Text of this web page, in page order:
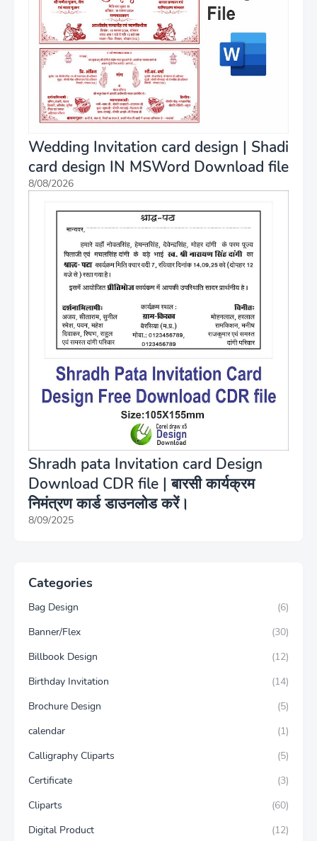
Wedding Invitation card design | Shadi
card design IN MSWord Download file
8/08/2026
Shradh pata Invitation card Design
Download CDR file | बारसी कार्यक्रम
निमंत्रण कार्ड डाउनलोड करें।
8/09/2025
Categories
Bag Design
(6)
Banner/Flex
(30)
Billbook Design
(12)
Birthday Invitation
(14)
Brochure Design
(5)
calendar
(1)
Calligraphy Cliparts
(5)
Certificate
(3)
Cliparts
(60)
Digital Product
(12)